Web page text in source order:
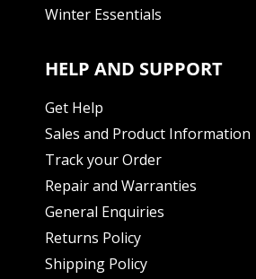
Winter Essentials
HELP AND SUPPORT
Get Help
Sales and Product Information
Track your Order
Repair and Warranties
General Enquiries
Returns Policy
Shipping Policy